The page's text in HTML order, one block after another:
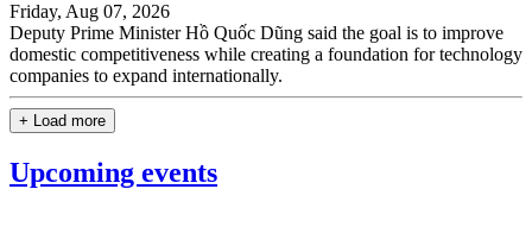
Friday, Aug 07, 2026
Deputy Prime Minister Hồ Quốc Dũng said the goal is to improve
domestic competitiveness while creating a foundation for technology
companies to expand internationally.
+ Load more
Upcoming events